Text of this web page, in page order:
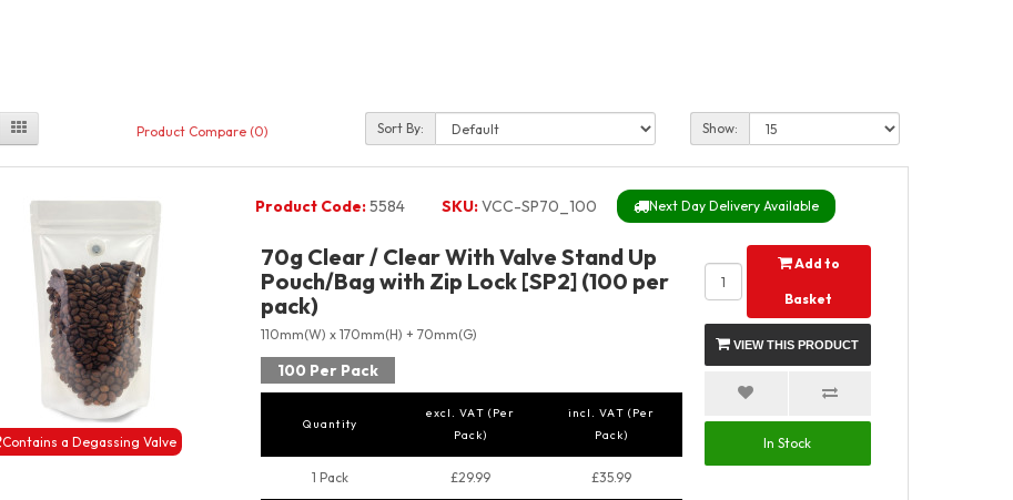
Product Compare (0) Sort By: Show:
Product Code:5584 SKU:VCC-SP70_100 Next Day Delivery Available
Contains a Degassing Valve
70g Clear / Clear With Valve Stand Up
Pouch/Bag with Zip Lock [SP2] (100 per
pack)
110mm(W) x 170mm(H) + 70mm(G)
100 Per Pack
Quantity
excl. VAT (Per
Pack)
incl. VAT (Per
Pack)
1 Pack £29.99 £35.99
Add to
Basket
VIEW THIS PRODUCT
In Stock